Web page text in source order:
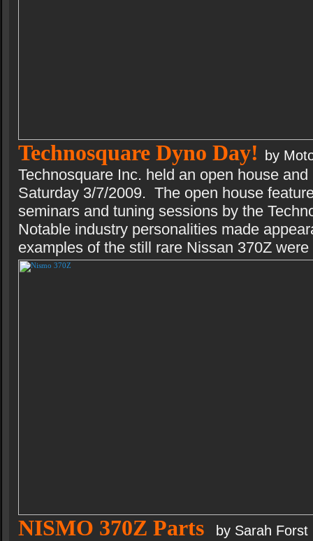
Technosquare Dyno Day! by
Technosquare Inc. held an open house
Saturday 3/7/2009. The open house
seminars and tuning sessions by the
Notable industry personalities made
examples of the still rare Nissan 370Z were
NISMO 370Z Parts by Sarah Forst